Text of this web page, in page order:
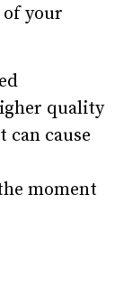
your
quality
can cause
moment